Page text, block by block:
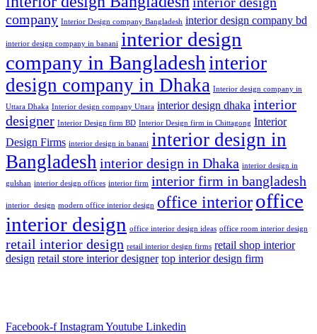
company Interior Design company Bangladesh interior design company bd
interior design company in banani interior design
company in Bangladesh interior
design company in Dhaka Interior design company in
Uttara Dhaka Interior design company Uttara interior design dhaka interior
designer Interior Design firm BD Interior Design firm in Chittagong Interior
Design Firms interior design in banani interior design in
Bangladesh interior design in Dhaka interior design in
gulshan interior design offices interior firm interior firm in bangladesh
interior_design modern office interior design office interioroffice
interior design office interior design ideas office room interior design
retail interior design retail interior design firms retail shop interior
design retail store interior designer top interior design firm
Facebook-f InstagramYoutube Linkedin